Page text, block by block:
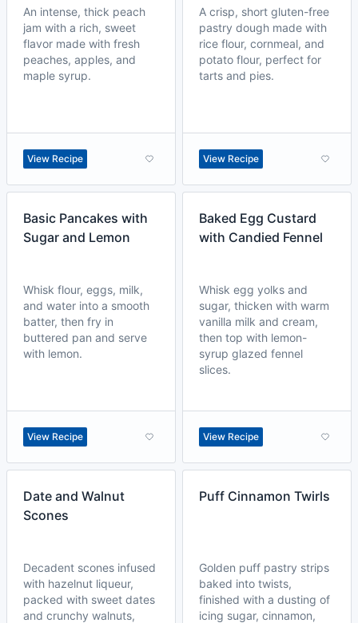
An intense, thick peach
jam with a rich, sweet
flavor made with fresh
peaches, apples, and
maple syrup.
View Recipe
A crisp, short gluten-free
pastry dough made with
rice flour, cornmeal, and
potato flour, perfect for
tarts and pies.
View Recipe
Basic Pancakes with
Sugar and Lemon
Whisk flour, eggs, milk,
and water into a smooth
batter, then fry in
buttered pan and serve
with lemon.
View Recipe
Baked Egg Custard
with Candied Fennel
Whisk egg yolks and
sugar, thicken with warm
vanilla milk and cream,
then top with lemon-
syrup glazed fennel
slices.
View Recipe
Date and Walnut
Scones
Decadent scones infused
with hazelnut liqueur,
packed with sweet dates
and crunchy walnuts,
Puff Cinnamon Twirls
Golden puff pastry strips
baked into twists,
finished with a dusting of
icing sugar, cinnamon,